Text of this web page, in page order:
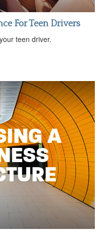
For Teen Drivers
teen driver.